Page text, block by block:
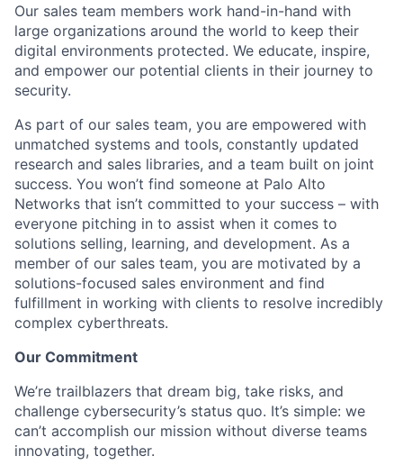
Our sales team members work hand-in-hand with
large organizations around the world to keep their
digital environments protected. We educate, inspire,
and empower our potential clients in their journey to
security.
As part of our sales team, you are empowered with
unmatched systems and tools, constantly updated
research and sales libraries, and a team built on joint
success. You won’t find someone at Palo Alto
Networks that isn’t committed to your success – with
everyone pitching in to assist when it comes to
solutions selling, learning, and development. As a
member of our sales team, you are motivated by a
solutions-focused sales environment and find
fulfillment in working with clients to resolve incredibly
complex cyberthreats.
Our Commitment
We’re trailblazers that dream big, take risks, and
challenge cybersecurity’s status quo. It’s simple: we
can’t accomplish our mission without diverse teams
innovating, together.